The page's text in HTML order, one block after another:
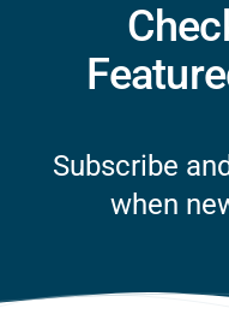
Subscribe
when